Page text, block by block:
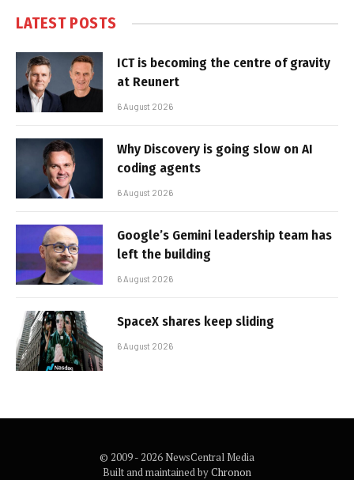
LATEST POSTS
ICT is becoming the centre of gravity
at Reunert
6 August 2026
Why Discovery is going slow on AI
coding agents
6 August 2026
Google’s Gemini leadership team has
left the building
6 August 2026
SpaceX shares keep sliding
6 August 2026
© 2009 - 2026 NewsCentral Media
Built and maintained byChronon